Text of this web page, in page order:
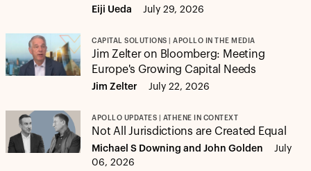
Eiji Ueda July 29, 2026
CAPITAL SOLUTIONS | APOLLO IN THE MEDIA
Jim Zelter on Bloomberg: Meeting
Europe's Growing Capital Needs
Jim Zelter July 22, 2026
APOLLO UPDATES | ATHENE IN CONTEXT
Not All Jurisdictions are Created Equal
Michael S Downing and John Golden
July
06, 2026